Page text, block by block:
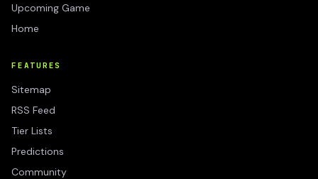
Upcoming Game
Home
FEATURES
Sitemap
RSS Feed
Tier Lists
Predictions
Community